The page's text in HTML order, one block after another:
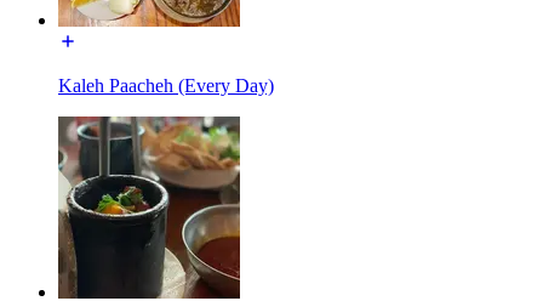
Kaleh Paacheh (Every Day)